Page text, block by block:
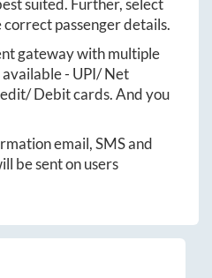
suited. Further, select
passenger details.
gateway with multiple
- UPI/ Net
Debit cards. And you
email, SMS and
be sent on users